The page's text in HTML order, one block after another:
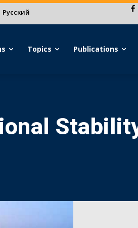
Русский
Topics Publications